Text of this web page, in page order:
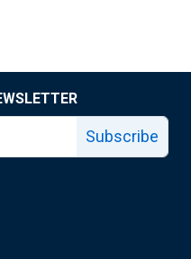
Subscribe
page
Fed X page